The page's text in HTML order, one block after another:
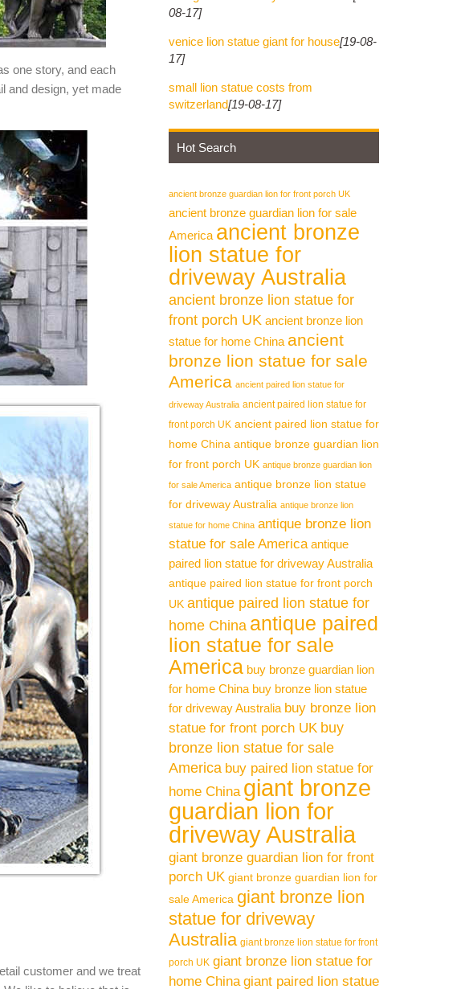
one story, and each
and design, yet made
customer and we treat
08-17]
venice lion statue giant for house[19-08-
17]
small lion statue costs from
switzerland[19-08-17]
Hot Search
ancient bronze guardian lion for front porch UK
ancient bronze guardian lion for sale
America ancient bronze
lion statue for
driveway Australia
ancient bronze lion statue for
front porch UK ancient bronze lion
statue for home China ancient
bronze lion statue for sale
America ancient paired lion statue for
driveway Australia ancient paired lion statue for
front porch UK ancient paired lion statue for
home China antique bronze guardian lion
for front porch UK antique bronze guardian lion
for sale America antique bronze lion statue
for driveway Australia antique bronze lion
statue for home China antique bronze lion
statue for sale America antique
paired lion statue for driveway Australia
antique paired lion statue for front porch
UK antique paired lion statue for
home China antique paired
lion statue for sale
America buy bronze guardian lion
for home China buy bronze lion statue
for driveway Australia buy bronze lion
statue for front porch UK buy
bronze lion statue for sale
America buy paired lion statue for
home China giant bronze
guardian lion for
driveway Australia
giant bronze guardian lion for front
porch UK giant bronze guardian lion for
sale America giant bronze lion
statue for driveway
Australia giant bronze lion statue for front
porch UK giant bronze lion statue for
home China giant paired lion statue